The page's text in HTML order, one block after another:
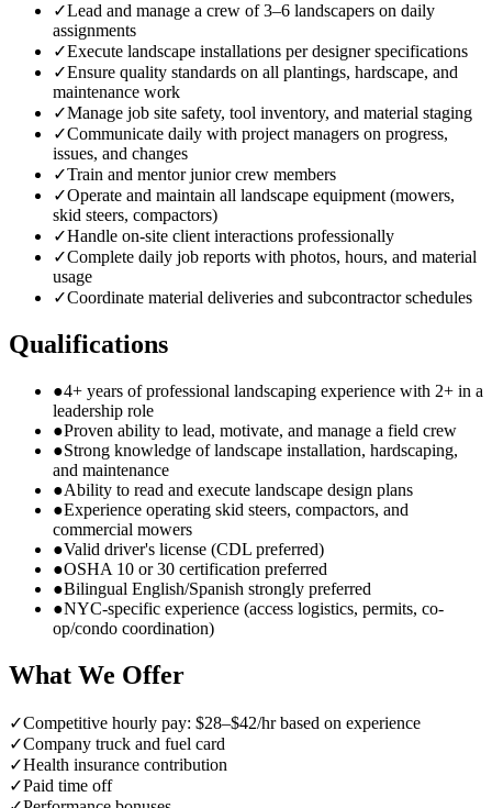
✓Lead and manage a crew of 3–6 landscapers on daily
assignments
✓Execute landscape installations per designer specifications
✓Ensure quality standards on all plantings, hardscape, and
maintenance work
✓Manage job site safety, tool inventory, and material staging
✓Communicate daily with project managers on progress,
issues, and changes
✓Train and mentor junior crew members
✓Operate and maintain all landscape equipment (mowers,
skid steers, compactors)
✓Handle on-site client interactions professionally
✓Complete daily job reports with photos, hours, and material
usage
✓Coordinate material deliveries and subcontractor schedules
Qualifications
●4+ years of professional landscaping experience with 2+ in a
leadership role
●Proven ability to lead, motivate, and manage a field crew
●Strong knowledge of landscape installation, hardscaping,
and maintenance
●Ability to read and execute landscape design plans
●Experience operating skid steers, compactors, and
commercial mowers
●Valid driver's license (CDL preferred)
●OSHA 10 or 30 certification preferred
●Bilingual English/Spanish strongly preferred
●NYC-specific experience (access logistics, permits, co-
op/condo coordination)
What We Offer
✓Competitive hourly pay: $28–$42/hr based on experience
✓Company truck and fuel card
✓Health insurance contribution
✓Paid time off